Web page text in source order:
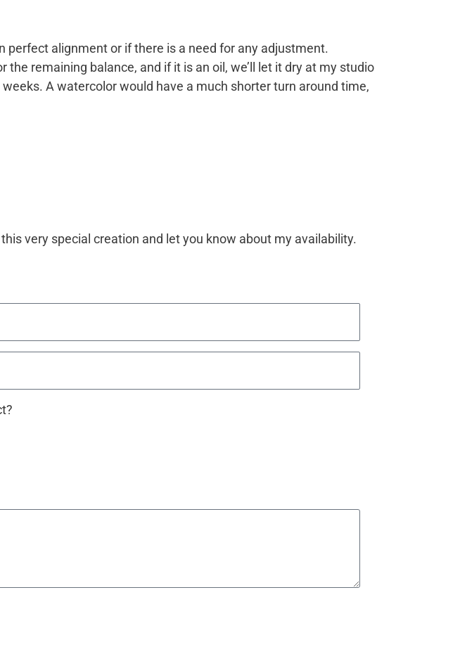
perfect alignment or if there is a need for any adjustment.
remaining balance, and if it is an oil, we’ll let it dry at my studio
A watercolor would have a much shorter turn around time,
very special creation and let you know about my availability.